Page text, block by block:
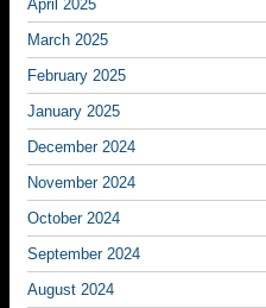
April 2025
March 2025
February 2025
January 2025
December 2024
November 2024
October 2024
September 2024
August 2024